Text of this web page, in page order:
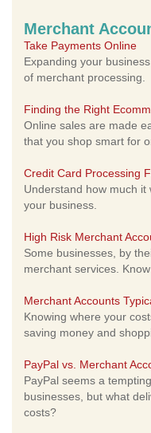
Merchant
Take Payments Online
Expanding your
of merchant processing.
Finding the Right
Online sales are made
that you shop smart for
Credit Card Processing
Understand how much
your business.
High Risk Merchant
Some businesses, by
merchant services.
Merchant Accounts
Knowing where your
saving money and
PayPal vs. Merchant
PayPal seems a
businesses, but what
costs?